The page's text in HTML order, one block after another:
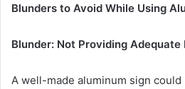
Blunders to Avoid While Using
Blunder: Not Providing
A well-made aluminum sign